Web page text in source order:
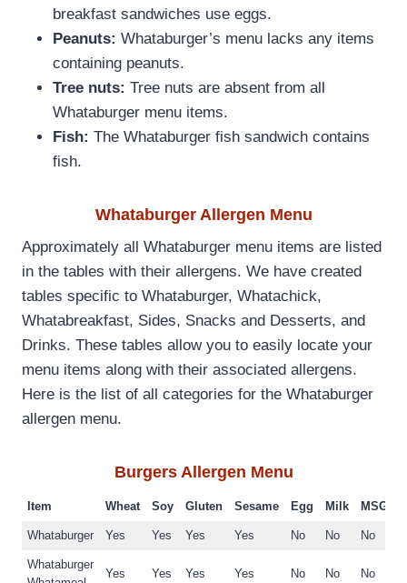
breakfast sandwiches use eggs.
Peanuts: Whataburger’s menu lacks any items
containing peanuts.
Tree nuts: Tree nuts are absent from all
Whataburger menu items.
Fish: The Whataburger fish sandwich contains
fish.
Whataburger Allergen Menu
Approximately all Whataburger menu items are listed
in the tables with their allergens. We have created
tables specific to Whataburger, Whatachick,
Whatabreakfast, Sides, Snacks and Desserts, and
Drinks. These tables allow you to easily locate your
menu items along with their associated allergens.
Here is the list of all categories for the Whataburger
allergen menu.
BurgersAllergen Menu
Item Wheat Soy Gluten Sesame Egg Milk MSG
Whataburger Yes Yes Yes Yes No No No
Whataburger
Yes Yes Yes Yes No No No